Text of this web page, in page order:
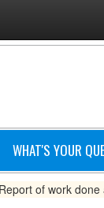
WHAT'S YOUR
of work